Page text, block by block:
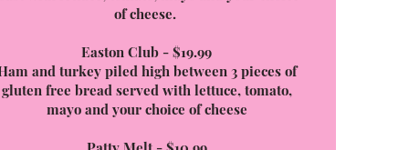
of cheese.
Easton Club - $19.99
and turkey piled high between 3 pieces of
gluten free bread served with lettuce, tomato,
mayo and your choice of cheese